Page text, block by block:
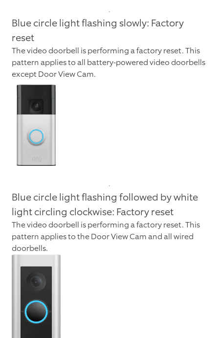
Blue circle light flashing slowly: Factory
reset
The video doorbell is performing a factory reset. This
pattern applies to all battery-powered video doorbells
except Door View Cam.
Blue circle light flashing followed by white
light circling clockwise: Factory reset
The video doorbell is performing a factory reset. This
pattern applies to the Door View Cam and all wired
doorbells.